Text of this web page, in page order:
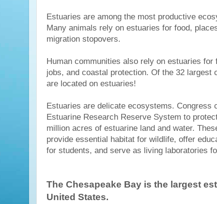
Estuaries are among the most productive
Many animals rely on estuaries for food,
migration stopovers.
Human communities also rely on estuaries for
jobs, and coastal protection. Of the 32 largest
are located on estuaries!
Estuaries are delicate ecosystems. Congress
Estuarine Research Reserve System to
million acres of estuarine land and water.
provide essential habitat for wildlife, offer
for students, and serve as living laboratories
The Chesapeake Bay is the largest
United States.